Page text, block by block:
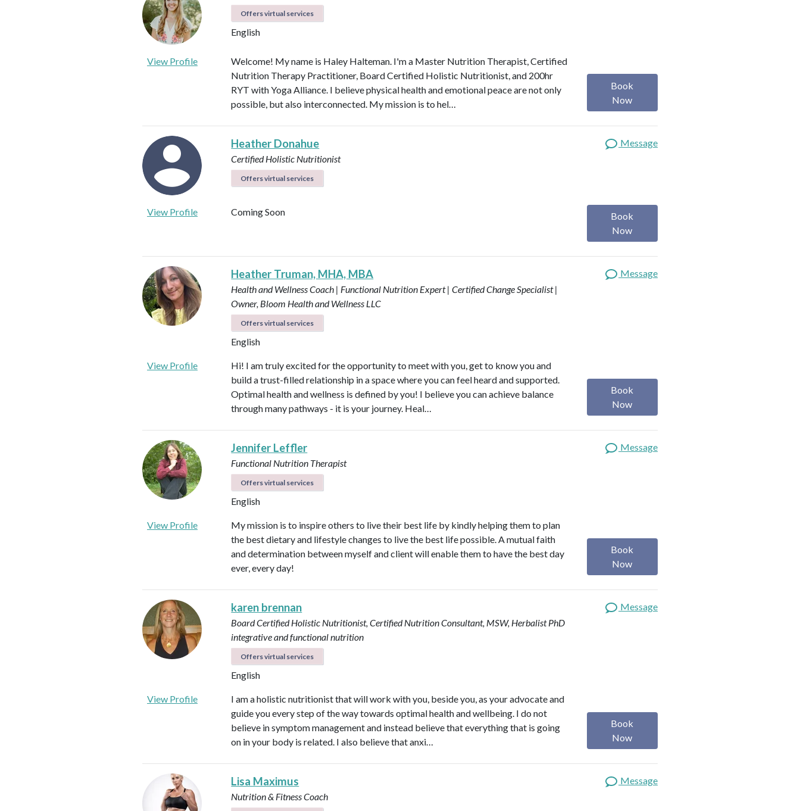
Offers virtual services
English
View Profile
Welcome! My name is Haley Halteman. I'm a Master Nutrition Therapist, Certified
Nutrition Therapy Practitioner, Board Certified Holistic Nutritionist, and 200hr
RYT with Yoga Alliance. I believe physical health and emotional peace are not only
possible, but also interconnected. My mission is to hel…
Book
Now
Heather Donahue
Certified Holistic Nutritionist
Offers virtual services
Message
View Profile Coming Soon
Book
Now
Heather Truman, MHA, MBA
Health and Wellness Coach | Functional Nutrition Expert | Certified Change Specialist |
Owner, Bloom Health and Wellness LLC
Offers virtual services
English
Message
View Profile
Hi! I am truly excited for the opportunity to meet with you, get to know you and
build a trust-filled relationship in a space where you can feel heard and supported.
Optimal health and wellness is defined by you! I believe you can achieve balance
through many pathways - it is your journey. Heal…
Book
Now
Jennifer Leffler
Functional Nutrition Therapist
Offers virtual services
English
Message
View Profile
My mission is to inspire others to live their best life by kindly helping them to plan
the best dietary and lifestyle changes to live the best life possible. A mutual faith
and determination between myself and client will enable them to have the best day
ever, every day!
Book
Now
karen brennan
Board Certified Holistic Nutritionist, Certified Nutrition Consultant, MSW, HerbalistPhD
integrative and functional nutrition
Offers virtual services
English
Message
View Profile
I am a holistic nutritionist that will work with you, beside you, as your advocate and
guide you every step of the way towards optimal health and wellbeing. I do not
believe in symptom management and instead believe that everything that is going
on in your body is related. I also believe that anxi…
Book
Now
Lisa Maximus
Nutrition & Fitness Coach
Message